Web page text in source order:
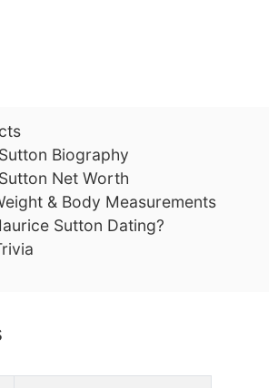
Biography
Net Worth
& Body Measurements
Sutton Dating?